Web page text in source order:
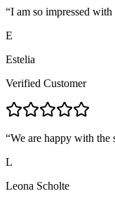
“I am so impressed
E
Estelia
Verified Customer
“We are happy with
L
Leona Scholte